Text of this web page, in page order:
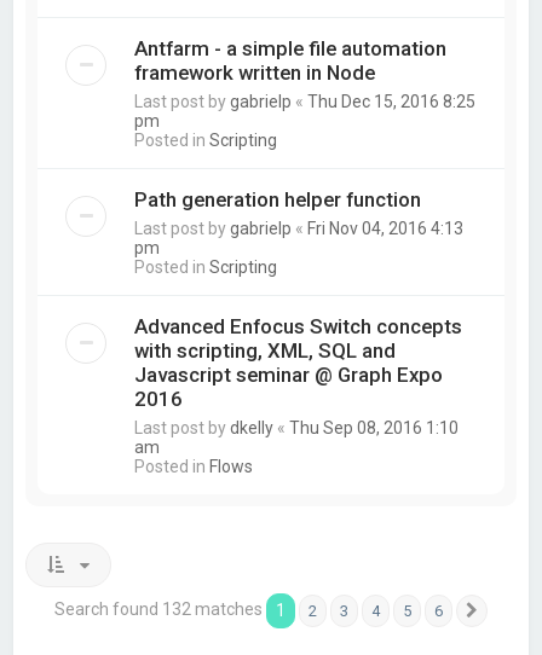
Antfarm - a simple file automation
framework written in Node
Last post bygabrielp «Thu Dec 15, 2016 8:25
pm
Posted inScripting
Path generation helper function
Last post bygabrielp « Fri Nov 04, 2016 4:13
pm
Posted inScripting
Advanced Enfocus Switch concepts
with scripting, XML, SQL and
Javascript seminar @ Graph Expo
2016
Last post bydkelly «Thu Sep 08, 2016 1:10
am
Posted in Flows
Search found 132 matches 1 2 3 4 5 6